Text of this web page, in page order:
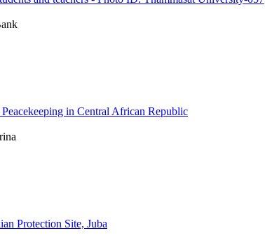
in Central African Republic
Protection Site, Juba